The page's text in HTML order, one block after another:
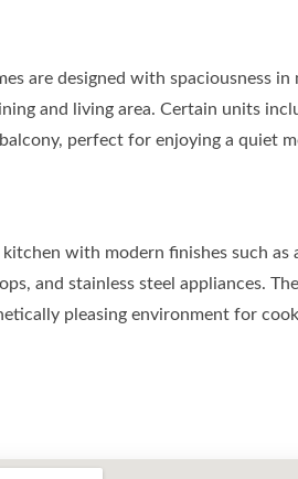
are designed with spaciousness in
and living area. Certain units
perfect for enjoying a quiet
with modern finishes such as
and stainless steel appliances.
pleasing environment for